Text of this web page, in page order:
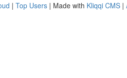
| Top Users | Made with Kliqqi CMS |